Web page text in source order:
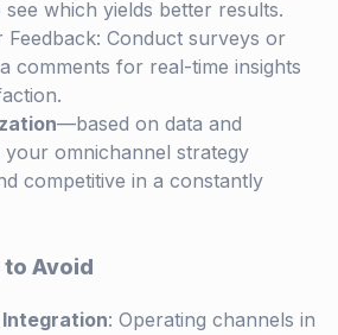
which yields better results.
Feedback: Conduct surveys or
comments for real-time insights
—based on data and
omnichannel strategy
competitive in a constantly
to Avoid
: Operating channels in